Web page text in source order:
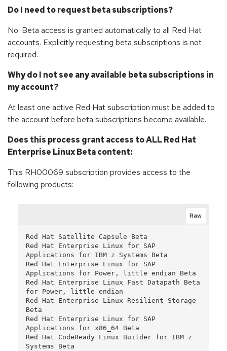
Do I need to request beta subscriptions?
No. Beta access is granted automatically to all Red Hat
accounts. Explicitly requesting beta subscriptions is not
required.
Why do I not see any available beta subscriptions in
my account?
At least one active Red Hat subscription must be added to
the account before beta subscriptions become available.
Does this process grant access to ALL Red Hat
Enterprise Linux Beta content:
This RH00069 subscription provides access to the
following products:
Raw
Red Hat Satellite Capsule Beta
Red Hat Enterprise Linux for SAP
Applications for IBM z Systems Beta
Red Hat Enterprise Linux for SAP
Applications for Power, little endian Beta
Red Hat Enterprise Linux Fast Datapath Beta
for Power, little endian
Red Hat Enterprise Linux Resilient Storage
Beta
Red Hat Enterprise Linux for SAP
Applications for x86_64 Beta
Red Hat CodeReady Linux Builder for IBM z
Systems Beta